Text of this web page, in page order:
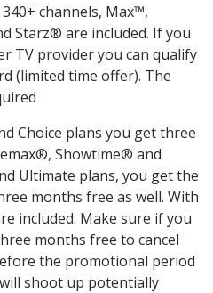
channels, Max™,
Starz® are included. If you
TV provider you can qualify
(limited time offer). The
Choice plans you get three
Showtime® and
Ultimate plans, you get the
months free as well. With
included. Make sure if you
months free to cancel
the promotional period
shoot up potentially